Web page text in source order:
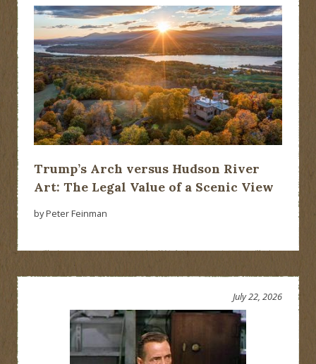
Trump’s Arch versus Hudson River
Art: The Legal Value of a Scenic View
by Peter Feinman
July 22, 2026